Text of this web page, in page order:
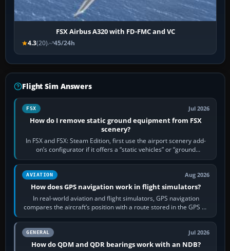
FSX Airbus A320 with FD-FMC and VC
4.3(20) 45/24h
Flight Sim Answers
FSX Jul 2026
How do I remove static ground equipment from FSX
scenery?
In FSX and FSX: Steam Edition, first use the airport scenery add-
on’s configurator if it offers a “static vehicles” or “ground
equipment” option.…
AVIATION Aug 2026
How does GPS navigation work in flight simulators?
In real-world aviation and flight simulators, GPS navigation
compares the aircraft’s position with a route stored in the GPS or
flight-management…
GENERAL Jul 2026
How do QDM and QDR bearings work with an NDB?